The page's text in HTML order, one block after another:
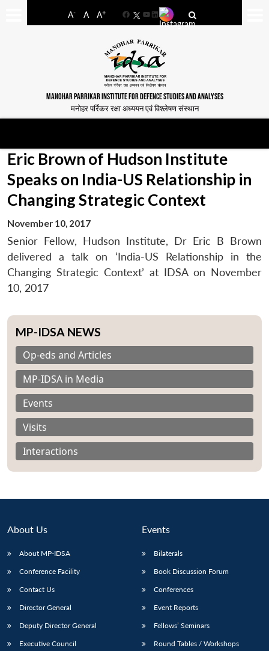
A- A A+
FacebookYouTube
LinkedIn
MANOHAR PARRIKAR INSTITUTE FOR DEFENCE STUDIES AND ANALYSES
मनोहर पर्रिकर रक्षा अध्ययन एवं विश्लेषण संस्थान
Eric Brown of Hudson Institute
Speaks on India-US Relationship in
Changing Strategic Context
November 10, 2017
Senior Fellow, Hudson Institute, Dr Eric B Brown
delivered a talk on ‘India-US Relationship in the
Changing Strategic Context’ at IDSA on November
10, 2017
MP-IDSA NEWS
Op-eds and Articles
MP-IDSA in Media
Events
Visits
Interactions
About Us
About MP-IDSA
Conference Facility
Contact Us
Director General
Deputy Director General
Executive Council
Events
Bilaterals
Book Discussion Forum
Conferences
Event Reports
Fellows’ Seminars
Round Tables / Workshops